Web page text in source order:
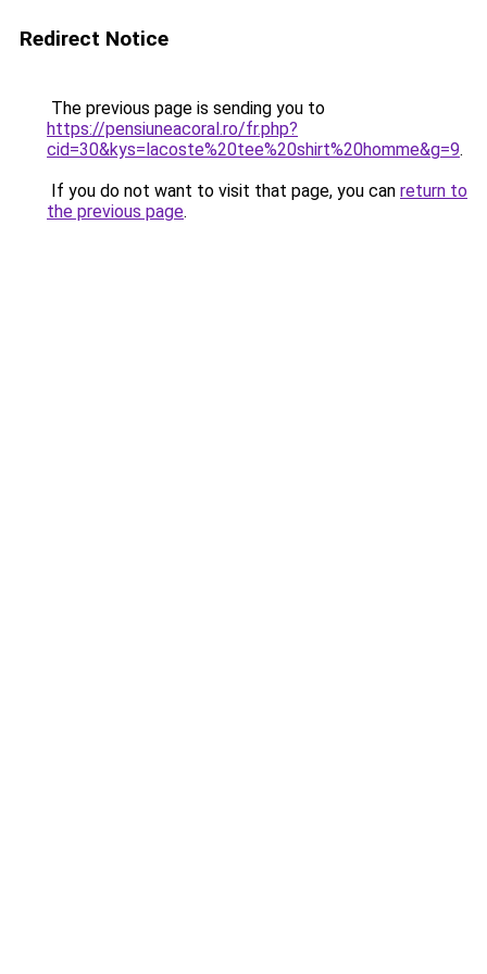
Redirect Notice
The previous page is sending you to
https://pensiuneacoral.ro/fr.php?
cid=30&kys=lacoste%20tee%20shirt%20homme&g=9.
If you do not want to visit that page, you can return to
the previous page.